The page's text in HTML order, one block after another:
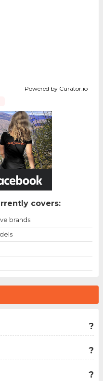
?
?
?
Powered by Curator.io
covers:
brands